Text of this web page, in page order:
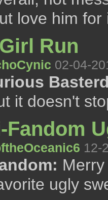
love him for
Run
02-04-
it doesn't
Fandom
12-
ugly